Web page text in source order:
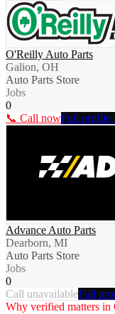
O'Reilly Auto Parts
Galion, OH
Auto Parts Store
Jobs
0
📞 Call nowFull
Advance Auto Parts
Dearborn, MI
Auto Parts Store
Jobs
0
Call unavailableFull
Why verified matters in